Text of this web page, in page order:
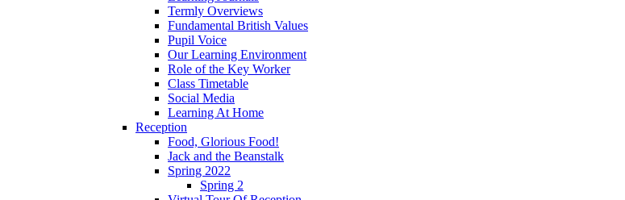
Termly Overviews
Fundamental British Values
Pupil Voice
Our Learning Environment
Role of the Key Worker
Class Timetable
Social Media
Learning At Home
Reception
Food, Glorious Food!
Jack and the Beanstalk
Spring 2022
Spring 2